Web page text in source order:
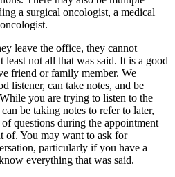
a surgical oncologist, a medical
leave the office, they cannot
least not all that was said. It is a good
friend or family member. We
listener, can take notes, and be
you are trying to listen to the
be taking notes to refer to later,
questions during the appointment
of. You may want to ask for
particularly if you have a
everything that was said.